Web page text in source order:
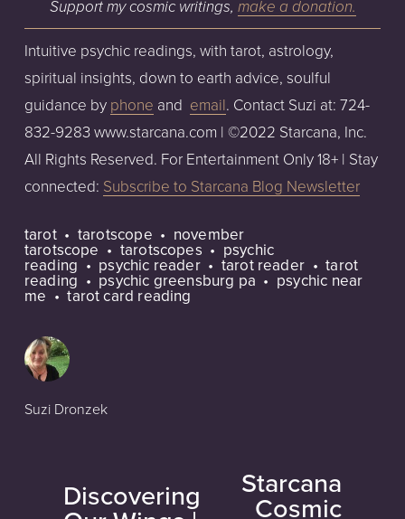
Support my cosmic writings, make a donation.
Intuitive psychic readings, with tarot, astrology,
spiritual insights, down to earth advice, soulful
guidance by phone and email. Contact Suzi at: 724-
832-9283 www.starcana.com | ©2022 Starcana, Inc.
All Rights Reserved. For Entertainment Only 18+ | Stay
connected: Subscribe to Starcana Blog Newsletter
tarot tarotscope november
tarotscope tarotscopes psychic
reading psychic reader tarot reader tarot
reading psychic greensburg pa psychic near
me tarot card reading
Suzi Dronzek
P
Discovering Starcana
Cosmic